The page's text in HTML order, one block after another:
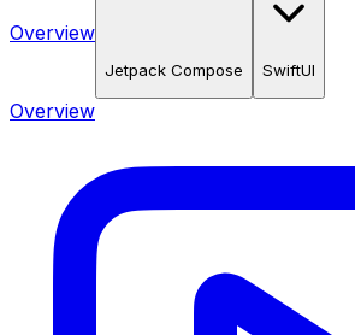
Overview
Jetpack Compose SwiftUI
Overview